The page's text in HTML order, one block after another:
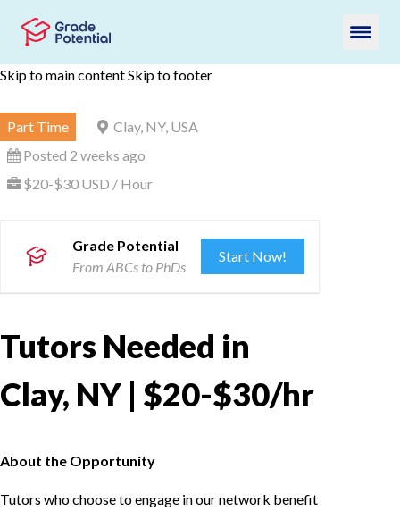
Skip to main contentSkip to footer
Part Time
Clay, NY, USA
Posted 2 weeks ago
$20-$30 USD / Hour
Grade Potential
From ABCs to PhDs
Start Now!
Tutors Needed in
Clay, NY | $20-$30/hr
About the Opportunity
Tutors who choose to engage in our network benefit